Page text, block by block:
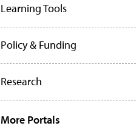
Learning Tools
Policy & Funding
Research
More Portals